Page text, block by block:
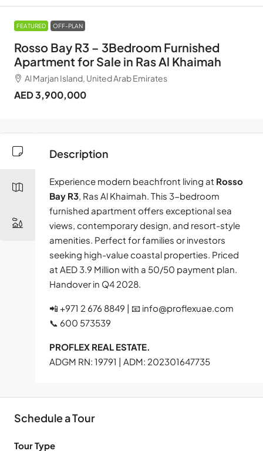
FEATURED OFF-PLAN
Rosso Bay R3 – 3Bedroom Furnished
Apartment for Sale in Ras Al Khaimah
Al Marjan Island, United Arab Emirates
AED 3,900,000
Description
Experience modern beachfront living at Rosso
Bay R3 , Ras Al Khaimah. This 3-bedroom
furnished apartment offers exceptional sea
views, contemporary design, and resort-style
amenities. Perfect for families or investors
seeking high-value coastal properties. Priced
at AED 3.9 Million with a 50/50 payment plan.
Handover in Q4 2028.
📲 +971 2 676 8849 | 📧 info@proflexuae.com
📞 600 573539
PROFLEX REAL ESTATE.
ADGM RN: 19791 | ADM: 202301647735
Schedule a Tour
Tour Type